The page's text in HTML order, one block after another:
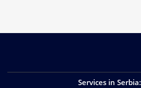
Services in Serbia: